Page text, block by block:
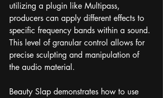
utilizing a plugin like Multipass,
producers can apply different effects to
specific frequency bands within a sound.
This level of granular control allows for
precise sculpting and manipulation of
the audio material.
Beauty Slap demonstrates how to use